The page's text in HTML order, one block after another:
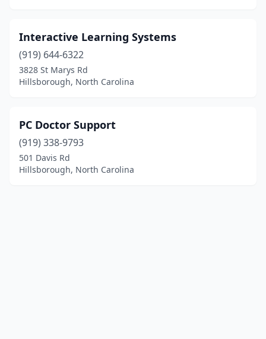
Interactive Learning Systems
(919) 644-6322
3828 St Marys Rd
Hillsborough, North Carolina
PC Doctor Support
(919) 338-9793
501 Davis Rd
Hillsborough, North Carolina